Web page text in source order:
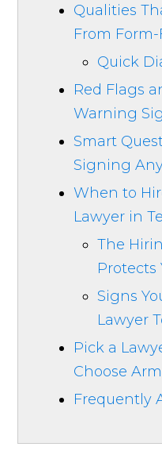
Qualities
From Form-
Quick
Red Flags
Warning
Smart
Signing
When to
Lawyer in
The
Protects
Signs
Lawyer
Pick a
Choose
Frequently